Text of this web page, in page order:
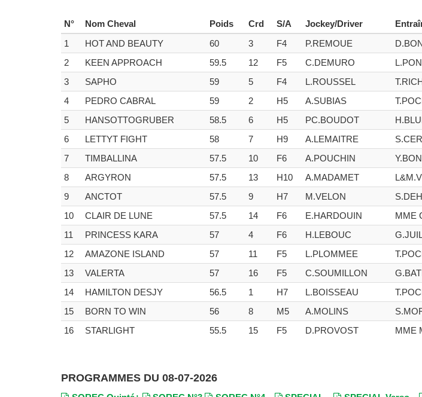
N° Nom Cheval Poids Crd S/A Jockey/Driver
1
HOT AND BEAUTY 60 3 F4 P.REMOUE
2
KEEN APPROACH 59.5 12 F5 C.DEMURO
3
SAPHO 59 5 F4 L.ROUSSEL
4
PEDRO CABRAL 59 2 H5 A.SUBIAS
5
HANSOTTOGRUBER 58.5 6 H5 PC.BOUDOT
6
LETTYT FIGHT 58 7 H9 A.LEMAITRE
7
TIMBALLINA 57.5 10 F6 A.POUCHIN
8
ARGYRON 57.5 13 H10 A.MADAMET
9
ANCTOT 57.5 9 H7 M.VELON
10
CLAIR DE LUNE 57.5 14 F6 E.HARDOUIN MME
11
PRINCESS KARA 57 4 F6 H.LEBOUC
12
AMAZONE ISLAND 57 11 F5 L.PLOMMEE
13
VALERTA 57 16 F5 C.SOUMILLON
14
HAMILTON DESJY 56.5 1 H7 L.BOISSEAU
15
BORN TO WIN 56 8 M5 A.MOLINS
16
STARLIGHT 55.5 15 F5 D.PROVOST MME
PROGRAMMES DU 08-07-2026